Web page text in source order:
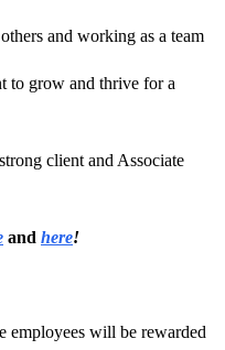
and working as a team
to grow and thrive for a
client and Associate
and here!
employees will be rewarded